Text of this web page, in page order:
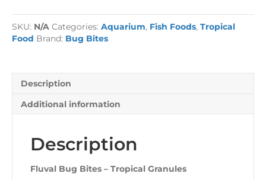
-
Tropical
Granules
SKU: N/A Categories: Aquarium, Fish Foods, Tropical
Food Brand: Bug Bites
Description
Additional information
Description
Fluval Bug Bites – Tropical Granules